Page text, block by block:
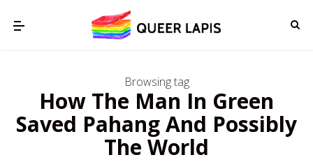
Browsing tag
How The Man In Green
Saved Pahang And Possibly
The World